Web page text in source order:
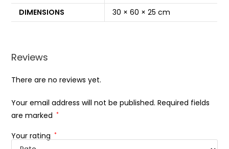
DIMENSIONS
30 × 60 × 25 cm
Reviews
There are no reviews yet.
Your email address will not be published. Required fields
are marked *
Your rating *